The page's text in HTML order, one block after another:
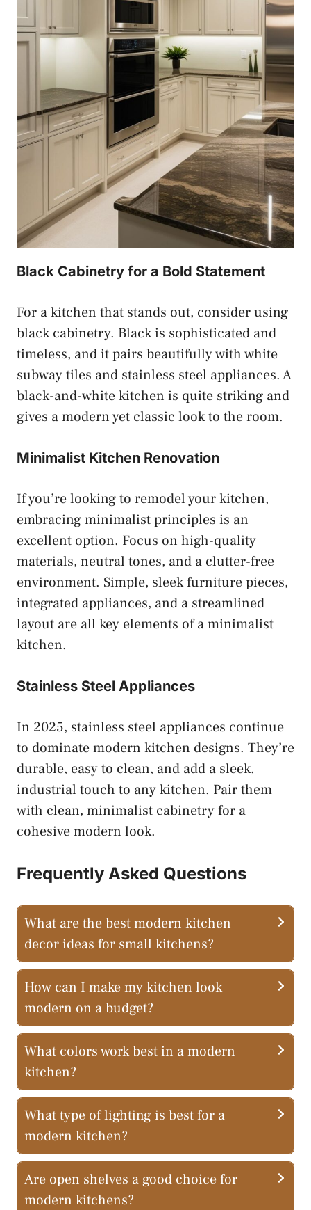
Black Cabinetry for a Bold Statement
For a kitchen that stands out, consider using
black cabinetry. Black is sophisticated and
timeless, and it pairs beautifully with white
subway tiles and stainless steel appliances. A
black-and-white kitchen is quite striking and
gives a modern yet classic look to the room.
Minimalist Kitchen Renovation
If you’re looking to remodel your kitchen,
embracing minimalist principles is an
excellent option. Focus on high-quality
materials, neutral tones, and a clutter-free
environment. Simple, sleek furniture pieces,
integrated appliances, and a streamlined
layout are all key elements of a minimalist
kitchen.
Stainless Steel Appliances
In 2025, stainless steel appliances continue
to dominate modern kitchen designs. They’re
durable, easy to clean, and add a sleek,
industrial touch to any kitchen. Pair them
with clean, minimalist cabinetry for a
cohesive modern look.
Frequently Asked Questions
What are the best modern kitchen
decor ideas for small kitchens?
How can I make my kitchen look
modern on a budget?
What colors work best in a modern
kitchen?
What type of lighting is best for a
modern kitchen?
Are open shelves a good choice for
modern kitchens?